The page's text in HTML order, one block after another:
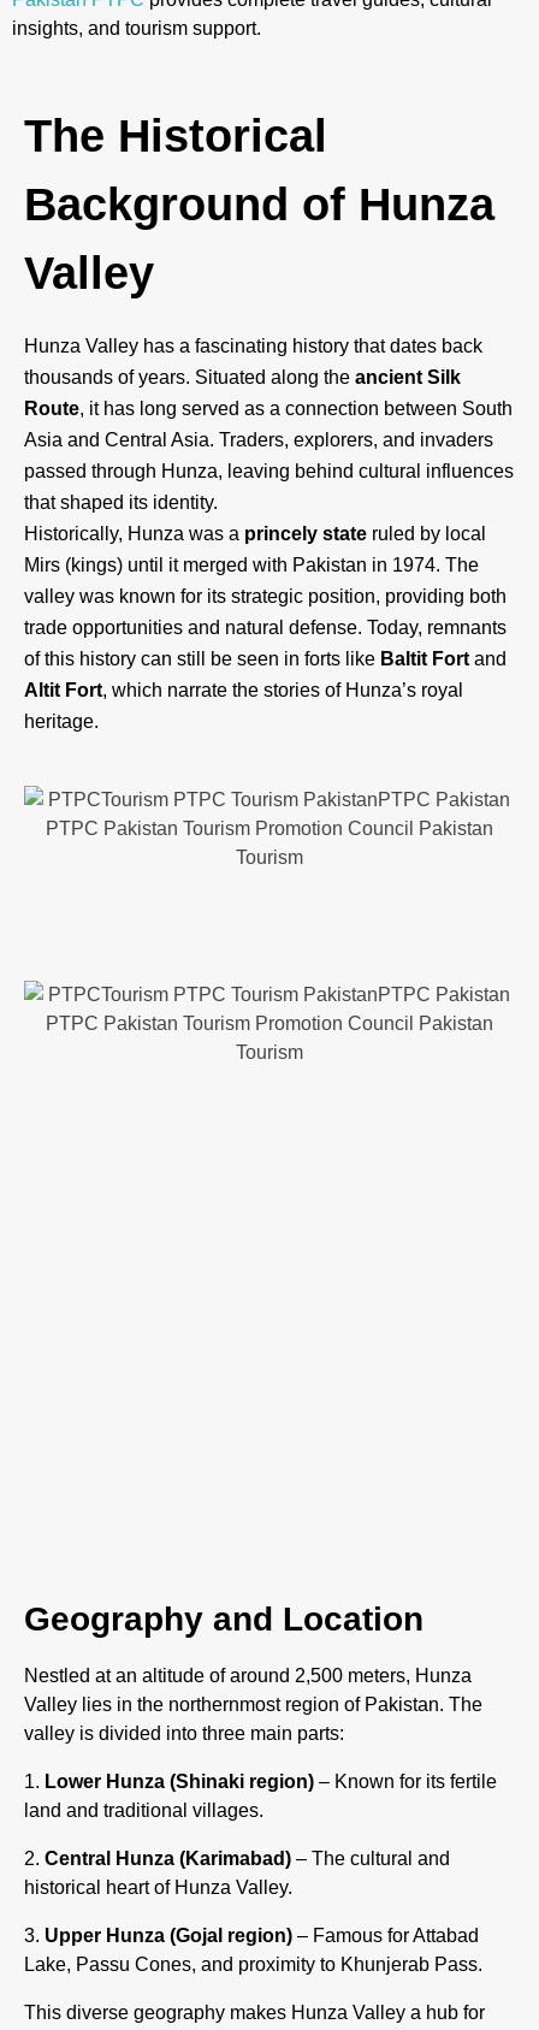
insights, and tourism support.
The Historical
Background of Hunza
Valley
Hunza Valley has a fascinating history that dates back
thousands of years. Situated along the ancient Silk
Route, it has long served as a connection between South
Asia and Central Asia. Traders, explorers, and invaders
passed through Hunza, leaving behind cultural influences
that shaped its identity.
Historically, Hunza was a princely state ruled by local
Mirs (kings) until it merged with Pakistan in 1974. The
valley was known for its strategic position, providing both
trade opportunities and natural defense. Today, remnants
of this history can still be seen in forts like Baltit Fort and
Altit Fort, which narrate the stories of Hunza’s royal
heritage.
Geography and Location
Nestled at an altitude of around 2,500 meters, Hunza
Valley lies in the northernmost region of Pakistan. The
valley is divided into three main parts:
Lower Hunza (Shinaki region) – Known for its fertile
land and traditional villages.
Central Hunza (Karimabad) – The cultural and
historical heart of Hunza Valley.
Upper Hunza (Gojal region) – Famous for Attabad
Lake, Passu Cones, and proximity to Khunjerab Pass.
This diverse geography makes Hunza Valley a hub for